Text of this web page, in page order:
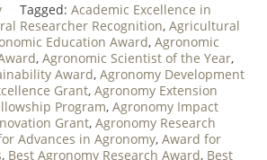
Tagged: Academic Excellence in
Researcher Recognition, Agricultural
Education Award, Agronomic
, Agronomic Scientist of the Year,
Award, Agronomy Development
Grant, Agronomy Extension
Program, Agronomy Impact
Grant, Agronomy Research
Advances in Agronomy, Award for
, Best Agronomy Research Award, Best